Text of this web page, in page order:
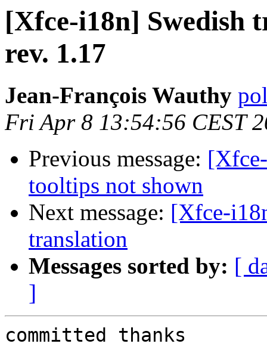
[Xfce-i18n] Swedish
rev. 1.17
Jean-François Wauthy
Fri Apr 8 13:54:56 CEST
Previous message:
tooltips not shown
Next message: [Xfce-
translation
Messages sorted by: [
]
committed thanks